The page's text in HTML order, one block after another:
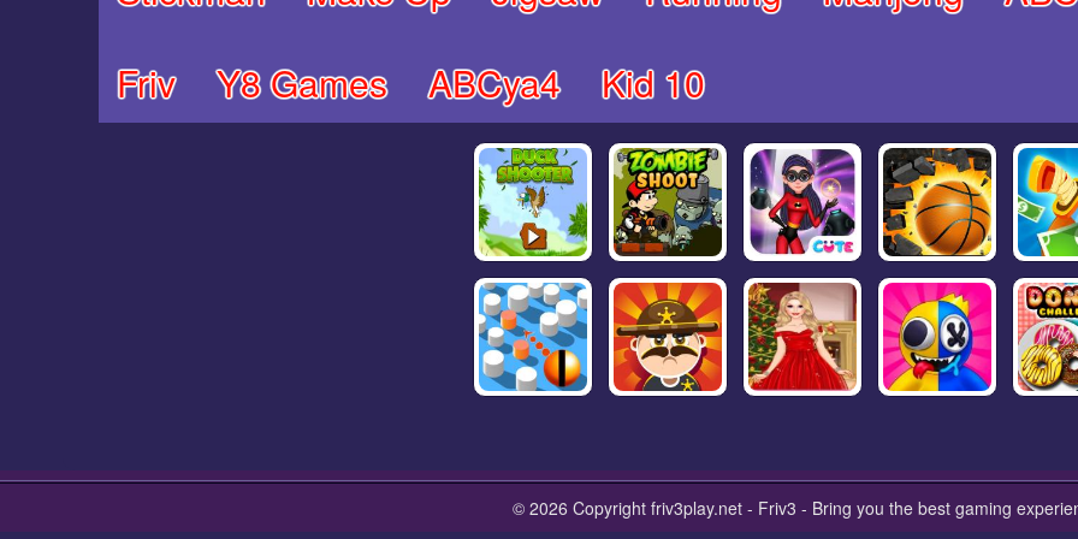
Friv
Y8 Games ABCya4 Kid 10
© 2026 Copyright friv3play.net - Friv3 - Bring you the best gaming